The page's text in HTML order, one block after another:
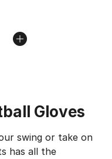
Gloves
swing or take on
has all the